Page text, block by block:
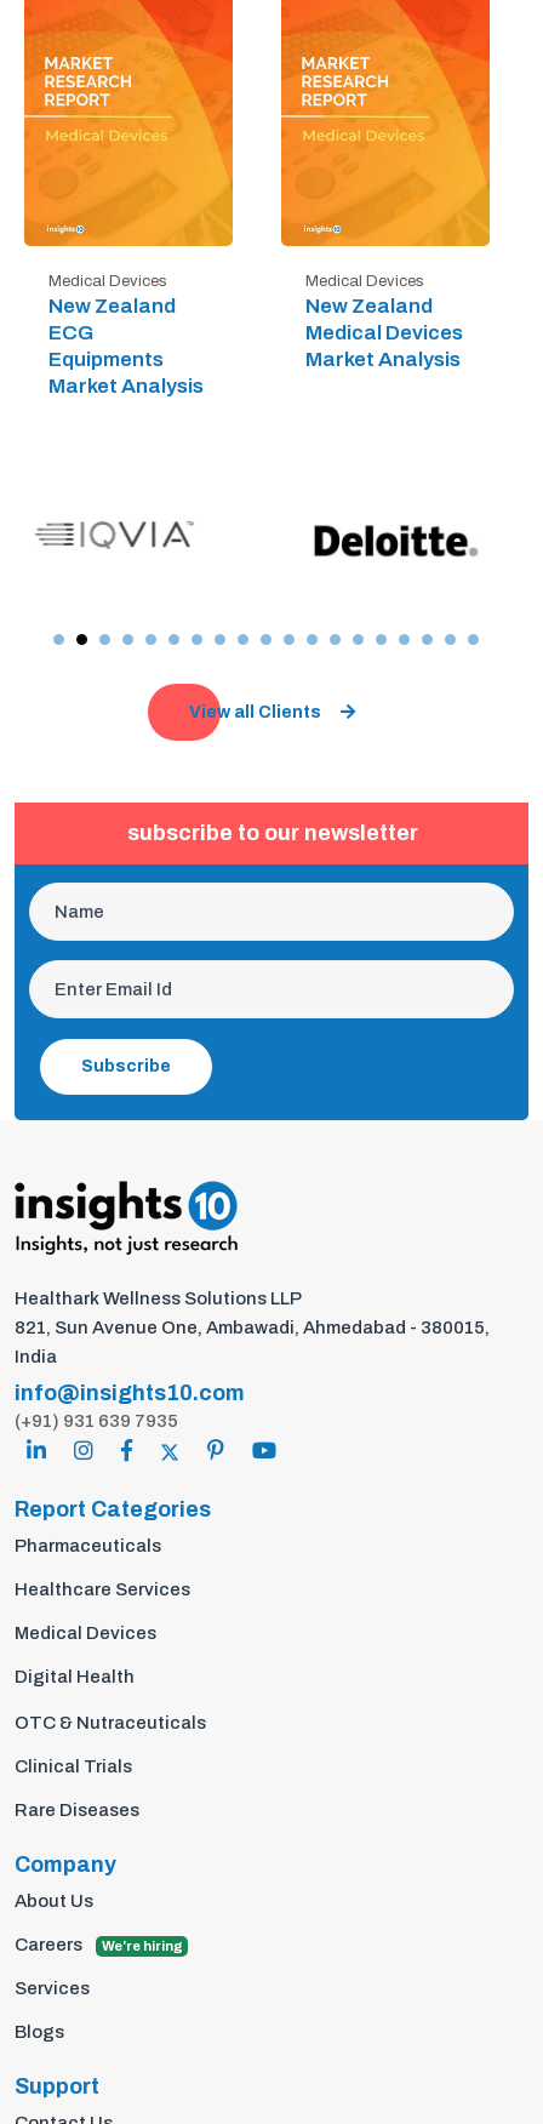
Medical Devices
New Zealand
ECG
Equipments
Market Analysis
Medical Devices
New Zealand
Medical Devices
Market Analysis
View all Clients
subscribe to our newsletter
Subscribe
Healthark Wellness Solutions LLP
821, Sun Avenue One, Ambawadi, Ahmedabad - 380015,
India
info@insights10.com
(+91) 931 639 7935
Report Categories
Pharmaceuticals
Healthcare Services
Medical Devices
Digital Health
OTC & Nutraceuticals
Clinical Trials
Rare Diseases
Company
About Us
Careers We're hiring
Services
Blogs
Support